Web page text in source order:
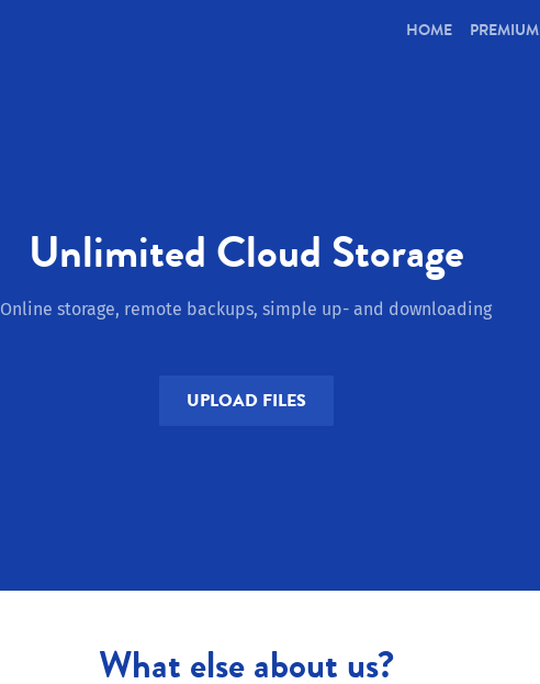
HOME(CURRENT)
PREMIUM
Unlimited Cloud Storage
Online storage, remote backups, simple up- and downloading
UPLOAD FILES
What else about us?